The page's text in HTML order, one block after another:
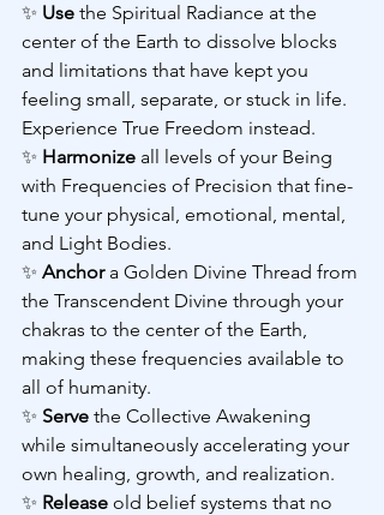
✨ Use the Spiritual Radiance at the
center of the Earth to dissolve blocks
and limitations that have kept you
feeling small, separate, or stuck in life.
Experience True Freedom instead.
✨ Harmonize all levels of your Being
with Frequencies of Precision that fine-
tune your physical, emotional, mental,
and Light Bodies.
✨ Anchor a Golden Divine Thread from
the Transcendent Divine through your
chakras to the center of the Earth,
making these frequencies available to
all of humanity.
✨ Serve the Collective Awakening
while simultaneously accelerating your
own healing, growth, and realization.
✨ Release old belief systems that no